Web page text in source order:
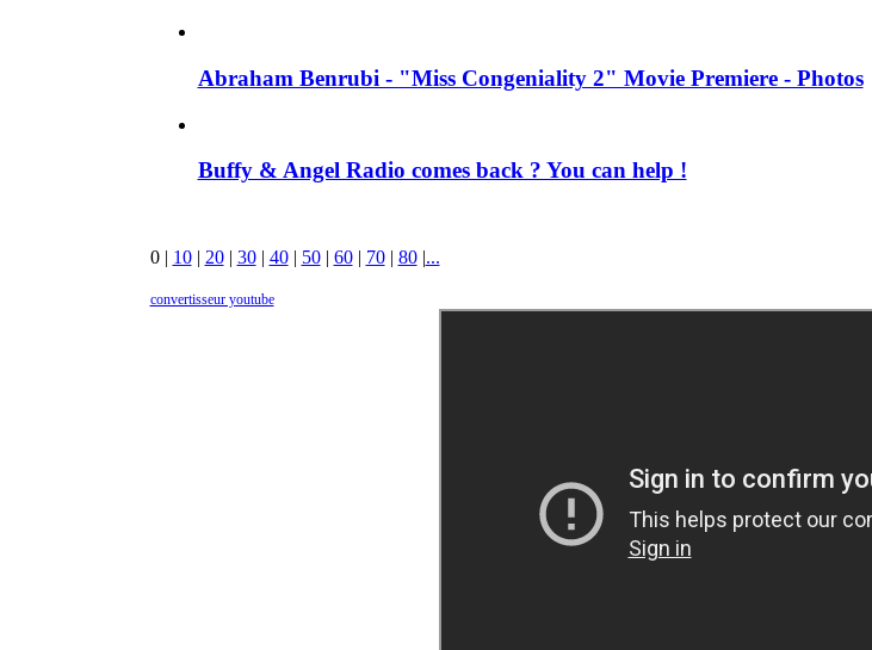
Abraham Benrubi - "Miss Congeniality 2" Movie Premiere - Photos
Buffy & Angel Radio comes back ? You can help !
0| 10| 20| 30| 40| 50| 60| 70| 80|...
convertisseur youtube